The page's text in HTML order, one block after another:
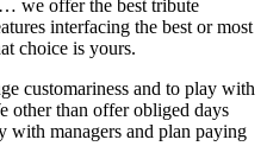
we offer the best tribute
interfacing the best or most
choice is yours.
customariness and to play with
other than offer obliged days
with managers and plan paying